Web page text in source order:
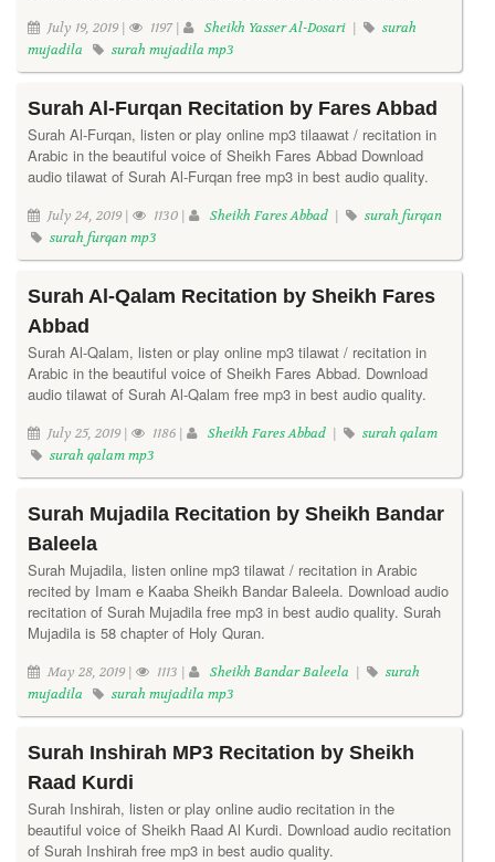
July 19, 2019 | 1197 | Sheikh Yasser Al-Dosari |
surah
mujadila
surah mujadila mp3
Surah Al-Furqan Recitation by Fares Abbad
Surah Al-Furqan, listen or play online mp3 tilaawat / recitation in
Arabic in the beautiful voice of Sheikh Fares Abbad Download
audio tilawat of Surah Al-Furqan free mp3 in best audio quality.
July 24, 2019 | 1130 | Sheikh Fares Abbad |
surah furqan
surah furqan mp3
Surah Al-Qalam Recitation by Sheikh Fares
Abbad
Surah Al-Qalam, listen or play online mp3 tilawat / recitation in
Arabic in the beautiful voice of Sheikh Fares Abbad. Download
audio tilawat of Surah Al-Qalam free mp3 in best audio quality.
July 25, 2019 | 1186 | Sheikh Fares Abbad |
surah qalam
surah qalam mp3
Surah Mujadila Recitation by Sheikh Bandar
Baleela
Surah Mujadila, listen online mp3 tilawat / recitation in Arabic
recited by Imam e Kaaba Sheikh Bandar Baleela. Download audio
recitation of Surah Mujadila free mp3 in best audio quality. Surah
Mujadila is 58 chapter of Holy Quran.
May 28, 2019 | 1113 | Sheikh Bandar Baleela |
surah
mujadila
surah mujadila mp3
Surah Inshirah MP3 Recitation by Sheikh
Raad Kurdi
Surah Inshirah, listen or play online audio recitation in the
beautiful voice of Sheikh Raad Al Kurdi. Download audio recitation
of Surah Inshirah free mp3 in best audio quality.